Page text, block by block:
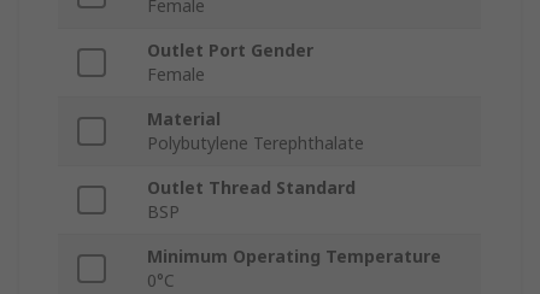
Female
Outlet Port Gender
Female
Material
Polybutylene Terephthalate
Outlet Thread Standard
BSP
Minimum Operating Temperature
0°C